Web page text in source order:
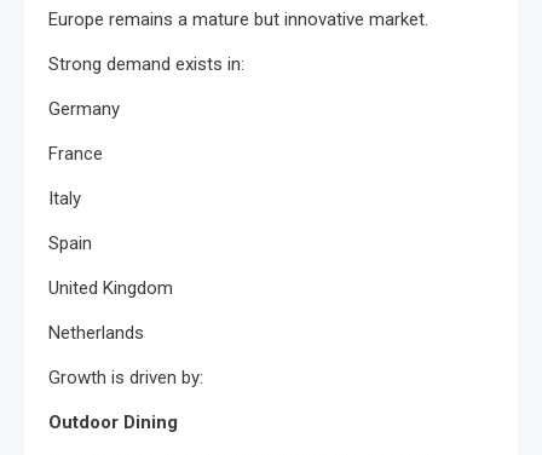
Europe remains a mature but innovative market.
Strong demand exists in:
Germany
France
Italy
Spain
United Kingdom
Netherlands
Growth is driven by:
Outdoor Dining